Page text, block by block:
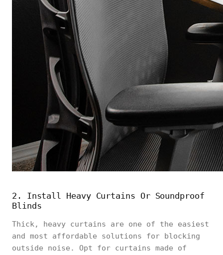
2. Install Heavy Curtains Or Soundproof
Blinds
Thick, heavy curtains are one of the easiest
and most affordable solutions for blocking
outside noise. Opt for curtains made of